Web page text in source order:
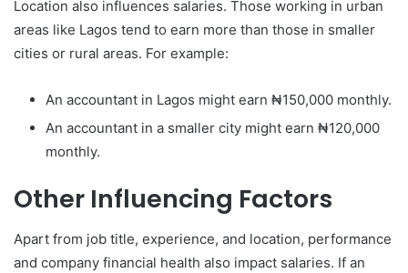
Location also influences salaries. Those working in urban
areas like Lagos tend to earn more than those in smaller
cities or rural areas. For example:
An accountant in Lagos might earn ₦150,000 monthly.
An accountant in a smaller city might earn ₦120,000
monthly.
Other Influencing Factors
Apart from job title, experience, and location, performance
and company financial health also impact salaries. If an